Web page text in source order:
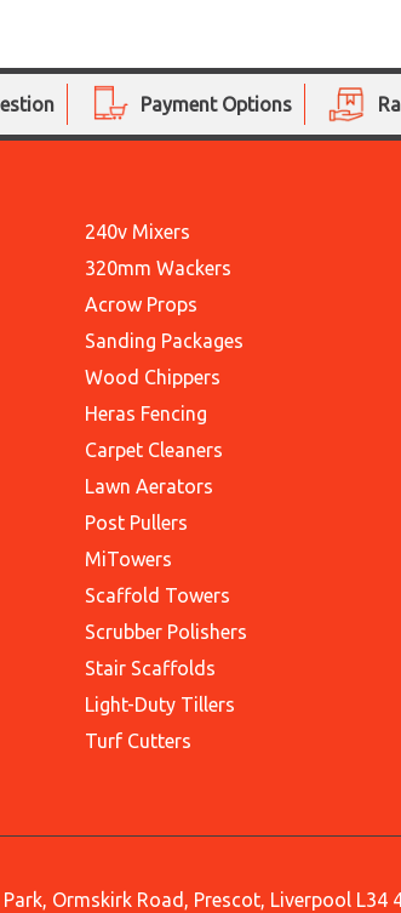
Payment Options
240v Mixers
320mm Wackers
Acrow Props
Sanding Packages
Wood Chippers
Heras Fencing
Carpet Cleaners
Lawn Aerators
Post Pullers
MiTowers
Scaffold Towers
Scrubber Polishers
Stair Scaffolds
Light-Duty Tillers
Turf Cutters
Ormskirk Road, Prescot, Liverpool L34